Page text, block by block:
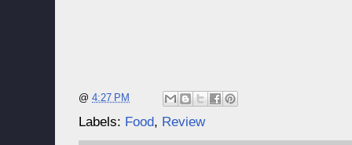
@ 4:27 PM
Labels: Food, Review